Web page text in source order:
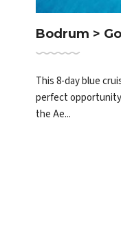
Bodrum >
This 8-day blue
perfect
the Ae...